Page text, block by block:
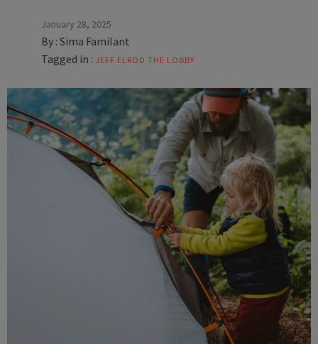
January 28, 2025
By : Sima Familant
Tagged in : JEFF ELROD THE LOBBY